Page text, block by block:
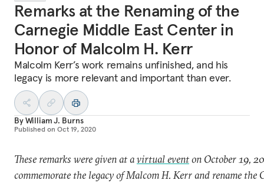
Remarks at the Renaming of the
Carnegie Middle East Center in
Honor of Malcolm H. Kerr
Malcolm Kerr’s work remains unfinished, and his
legacy is more relevant and important than ever.
ByWilliam J. Burns
Published on Oct 19, 2020
These remarks were given at avirtual eventon October 19,
commemorate the legacy of Malcom H. Kerr and rename the